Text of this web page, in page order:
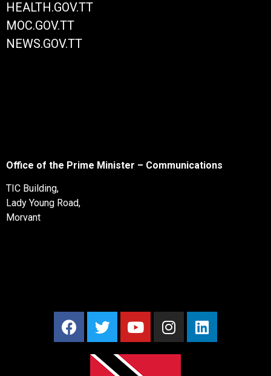
HEALTH.GOV.TT
MOC.GOV.TT
NEWS.GOV.TT
Office of the Prime Minister – Communications
TIC Building,
Lady Young Road,
Morvant